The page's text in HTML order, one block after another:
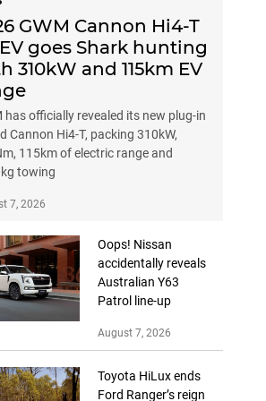
GWM Cannon Hi4-T
goes Shark hunting
310kW and 115km EV
has officially revealed its new plug-in
Cannon Hi4-T, packing 310kW,
115km of electric range and
towing
7, 2026
Oops! Nissan
accidentally reveals
Australian Y63
Patrol line-up
August 7, 2026
Toyota HiLux ends
Ford Ranger’s reign